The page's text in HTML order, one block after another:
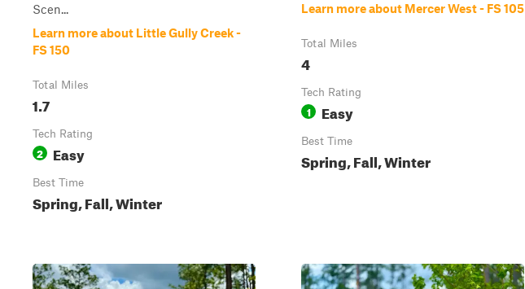
Scen...
Learn more about Little Gully Creek -
FS 150
Total Miles
1.7
Tech Rating
2 Easy
Best Time
Spring, Fall, Winter
Learn more about Mercer West - FS 105
Total Miles
4
Tech Rating
1 Easy
Best Time
Spring, Fall, Winter